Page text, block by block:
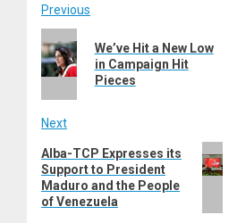
Post
navigation
Previous
Previous
post:
We’ve Hit a New Low
in Campaign Hit
Pieces
Next
Next
post:
Alba-TCP Expresses its
Support to President
Maduro and the People
of Venezuela